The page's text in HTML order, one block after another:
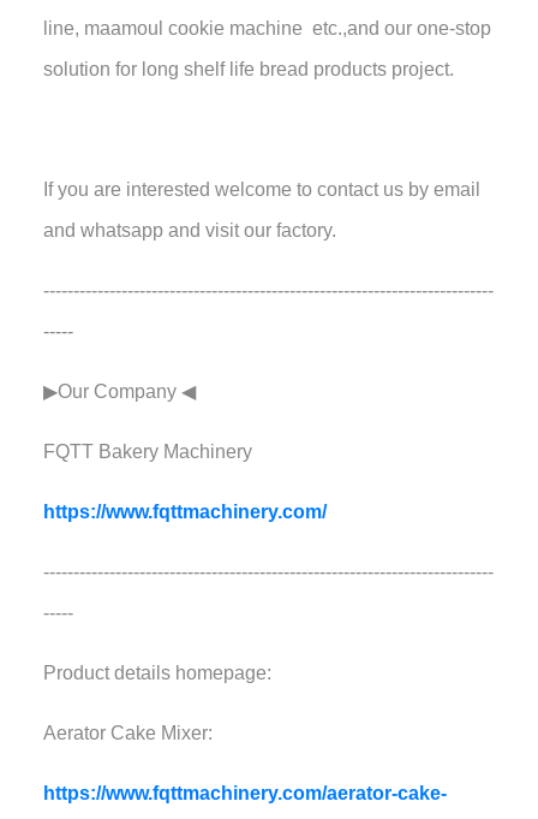
line, maamoul cookie machine etc.,and our one-stop
solution for long shelf life bread products project.
If you are interested welcome to contact us by email
and whatsapp and visit our factory.
---------------------------------------------------------------------------
-----
▶Our Company ◀︎︎
FQTT Bakery Machinery
https://www.fqttmachinery.com/
---------------------------------------------------------------------------
-----
Product details homepage:
Aerator Cake Mixer:
https://www.fqttmachinery.com/aerator-cake-